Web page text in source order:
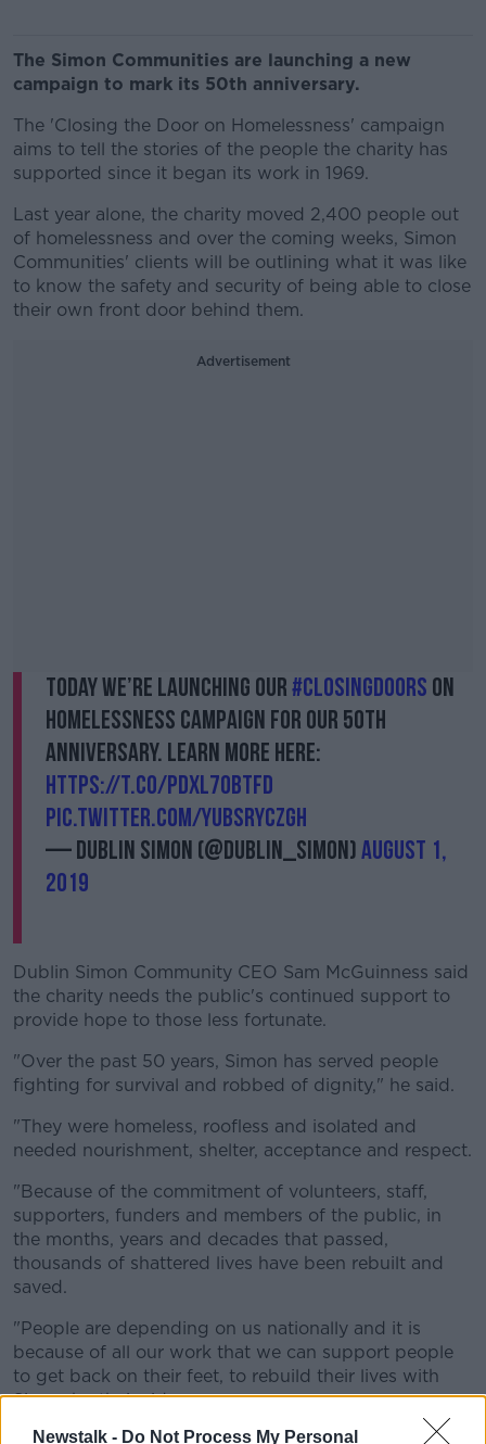
Newstalk - Do Not Process My Personal
The Simon Communities are launching a new
campaign to mark its 50th anniversary.
The 'Closing the Door on Homelessness' campaign
aims to tell the stories of the people the charity has
supported since it began its work in 1969.
Last year alone, the charity moved 2,400 people out
of homelessness and over the coming weeks, Simon
Communities' clients will be outlining what it was like
to know the safety and security of being able to close
their own front door behind them.
Advertisement
Today we’re launching our#ClosingDoors on
Homelessness campaign for our 50th
anniversary. Learn more here:
https://t.co/PDxL7obTFd
pic.twitter.com/YuBsryCZGH
— Dublin Simon (@Dublin_Simon)August 1,
2019
Dublin Simon Community CEO Sam McGuinness said
the charity needs the public's continued support to
provide hope to those less fortunate.
"Over the past 50 years, Simon has served people
fighting for survival and robbed of dignity," he said.
"They were homeless, roofless and isolated and
needed nourishment, shelter, acceptance and respect.
"Because of the commitment of volunteers, staff,
supporters, funders and members of the public, in
the months, years and decades that passed,
thousands of shattered lives have been rebuilt and
saved.
"People are depending on us nationally and it is
because of all our work that we can support people
to get back on their feet, to rebuild their lives with
Simon by their side.